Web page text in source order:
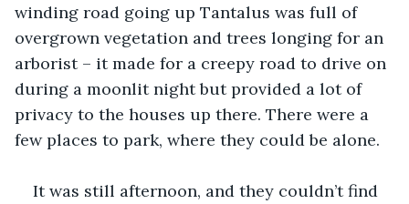
winding road going up Tantalus was full of
overgrown vegetation and trees longing for an
arborist – it made for a creepy road to drive on
during a moonlit night but provided a lot of
privacy to the houses up there. There were a
few places to park, where they could be alone.
It was still afternoon, and they couldn’t find